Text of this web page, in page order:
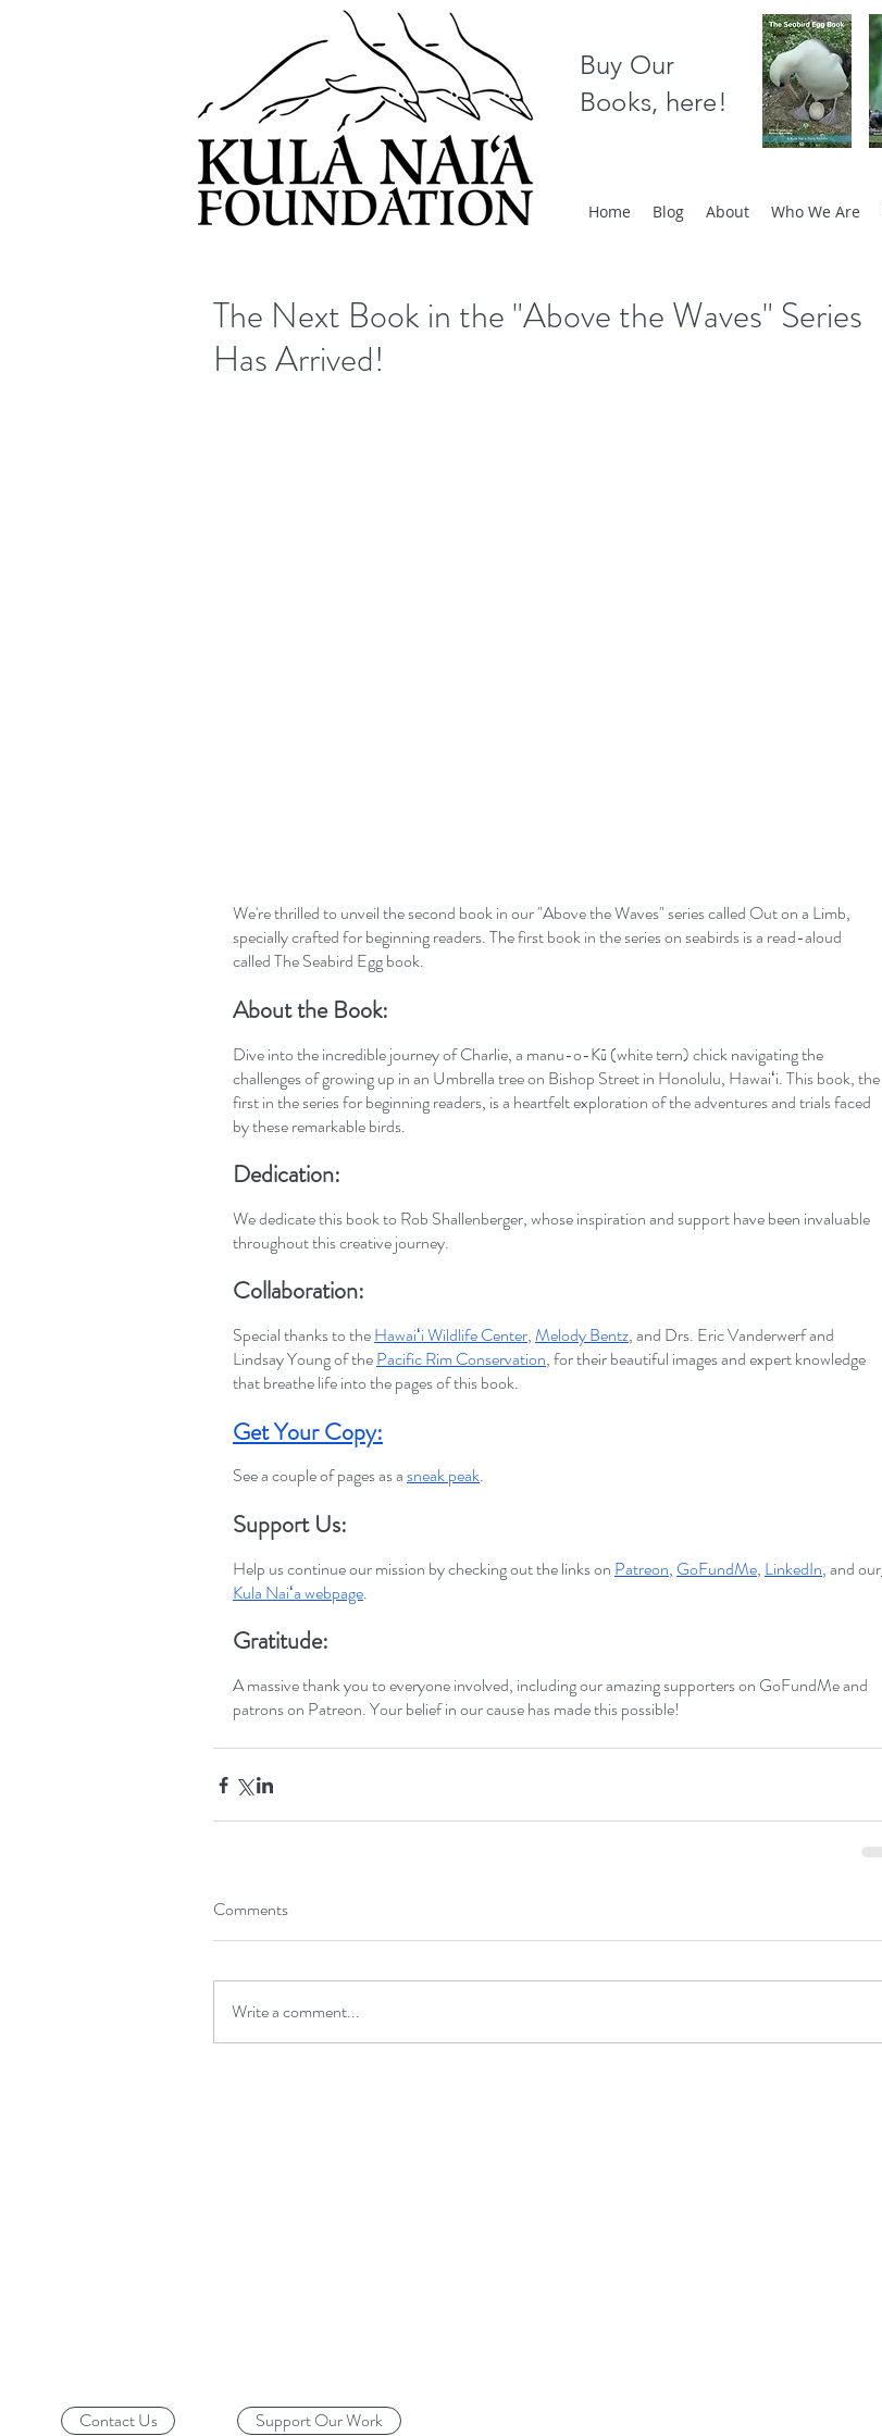
Buy Our
Books, here!
Home Blog About Who We Are
The Next Book in the "Above the Waves" Series
Has Arrived!
We're thrilled to unveil the second book in our "Above the Waves" series called Out on a Limb,
specially crafted for beginning readers. The first book in the series on seabirds is a read-aloud
called The Seabird Egg book.
About the Book:
Dive into the incredible journey of Charlie, a manu-o-Kū (white tern) chick navigating the
challenges of growing up in an Umbrella tree on Bishop Street in Honolulu, Hawaiʻi. This book, the
first in the series for beginning readers, is a heartfelt exploration of the adventures and trials faced
by these remarkable birds.
Dedication:
We dedicate this book to Rob Shallenberger, whose inspiration and support have been invaluable
throughout this creative journey.
Collaboration:
Special thanks to theHawaiʻi Wildlife Center,Melody Bentz, and Drs. Eric Vanderwerf and
Lindsay Young of thePacific Rim Conservation, for their beautiful images and expert knowledge
that breathe life into the pages of this book.
Get Your Copy:
See a couple of pages as asneak peak.
Support Us:
Help us continue our mission by checking out the links on Patreon, GoFundMe, LinkedIn, and our
Kula Naiʻa webpage.
Gratitude:
A massive thank you to everyone involved, including our amazing supporters on GoFundMe and
patrons on Patreon. Your belief in our cause has made this possible!
Comments
Write a comment...
Contact Us Support Our Work